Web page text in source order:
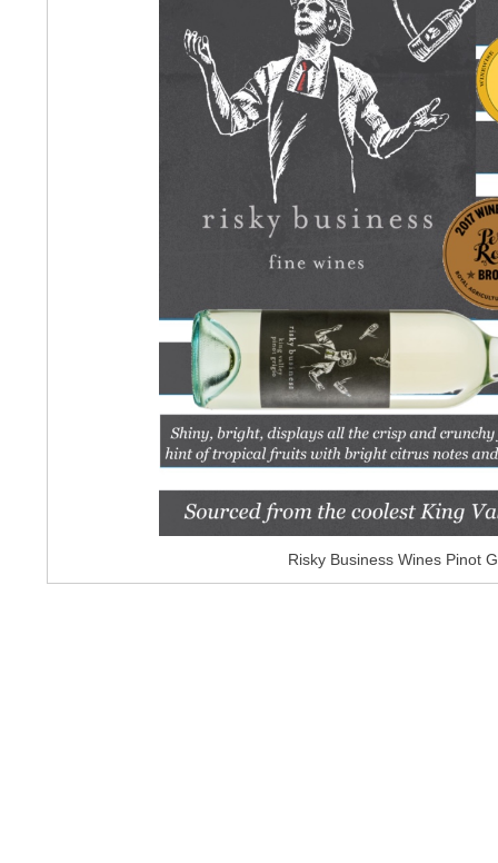
Risky Business Wines Pinot